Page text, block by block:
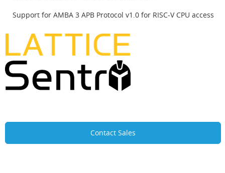
Support for AMBA 3 APB Protocol v1.0 for RISC-V CPU access
Contact Sales